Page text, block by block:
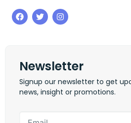
Newsletter
Signup our newsletter to get
news, insight or promotions.